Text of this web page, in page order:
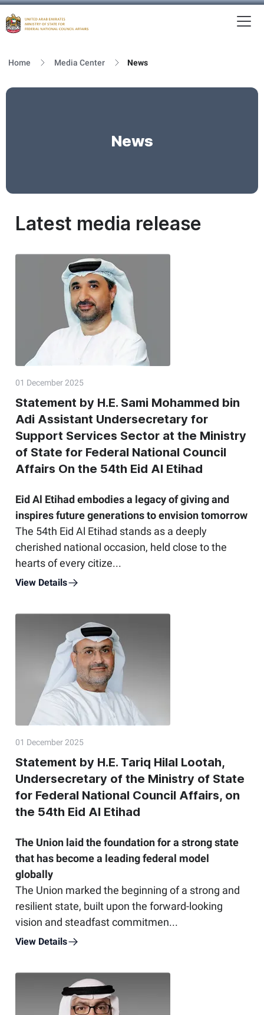
Home Media Center News
News
Latest media release
01 December 2025
Statement by H.E. Sami Mohammed bin
Adi Assistant Undersecretary for
Support Services Sector at the Ministry
of State for Federal National Council
Affairs On the 54th Eid Al Etihad
Eid Al Etihad embodies a legacy of giving and
inspires future generations to envision tomorrow
The 54th Eid Al Etihad stands as a deeply
cherished national occasion, held close to the
hearts of every citize...
View Details
01 December 2025
Statement by H.E. Tariq Hilal Lootah,
Undersecretary of the Ministry of State
for Federal National Council Affairs, on
the 54th Eid Al Etihad
The Union laid the foundation for a strong state
that has become a leading federal model
globally
The Union marked the beginning of a strong and
resilient state, built upon the forward-looking
vision and steadfast commitmen...
View Details